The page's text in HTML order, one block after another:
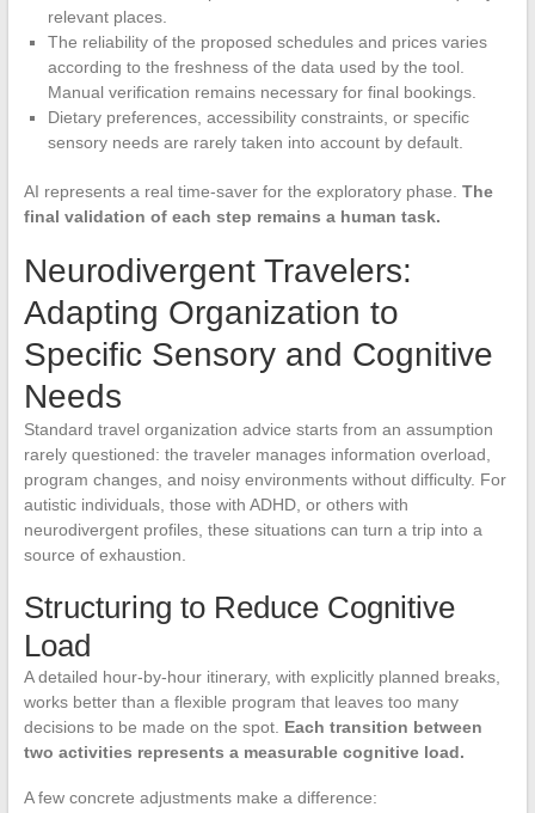
relevant places.
The reliability of the proposed schedules and prices varies
according to the freshness of the data used by the tool.
Manual verification remains necessary for final bookings.
Dietary preferences, accessibility constraints, or specific
sensory needs are rarely taken into account by default.
AI represents a real time-saver for the exploratory phase. The
final validation of each step remains a human task.
Neurodivergent Travelers:
Adapting Organization to
Specific Sensory and Cognitive
Needs
Standard travel organization advice starts from an assumption
rarely questioned: the traveler manages information overload,
program changes, and noisy environments without difficulty. For
autistic individuals, those with ADHD, or others with
neurodivergent profiles, these situations can turn a trip into a
source of exhaustion.
Structuring to Reduce Cognitive
Load
A detailed hour-by-hour itinerary, with explicitly planned breaks,
works better than a flexible program that leaves too many
decisions to be made on the spot. Each transition between
two activities represents a measurable cognitive load.
A few concrete adjustments make a difference: